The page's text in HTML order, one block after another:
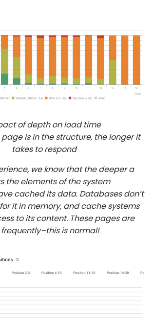
of depth on load time
is in the structure, the longer it
takes to respond
we know that the deeper a
the elements of the system
cached its data. Databases don’t
it in memory, and cache systems
to its content. These pages are
is normal!